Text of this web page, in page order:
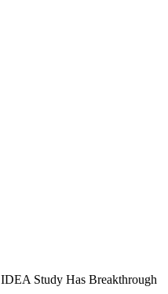
IDEA Study Has Breakthrough